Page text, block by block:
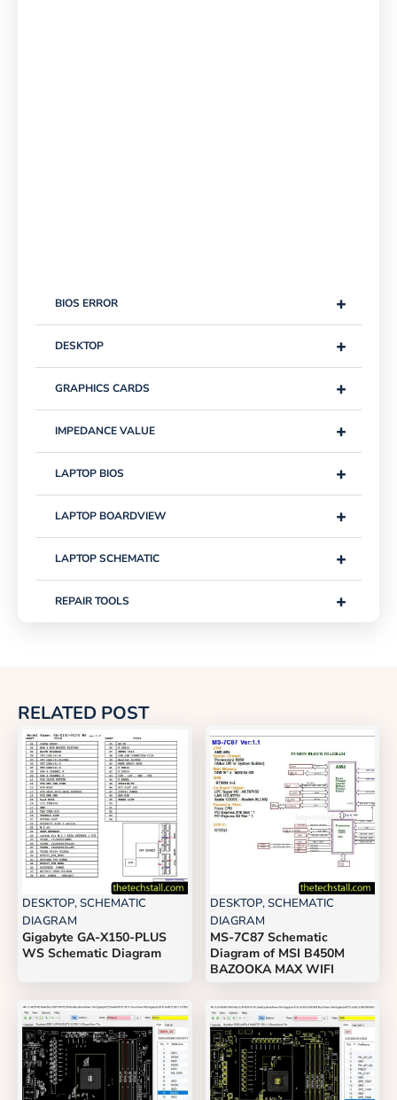
+
BIOS ERROR
+
DESKTOP
+
GRAPHICS CARDS
+
IMPEDANCE VALUE
+
LAPTOP BIOS
+
LAPTOP BOARDVIEW
+
LAPTOP SCHEMATIC
+
REPAIR TOOLS
RELATED POST
DESKTOP,SCHEMATIC
DIAGRAM
Gigabyte GA-X150-PLUS
WS Schematic Diagram
DESKTOP,SCHEMATIC
DIAGRAM
MS-7C87 Schematic
Diagram of MSI B450M
BAZOOKA MAX WIFI